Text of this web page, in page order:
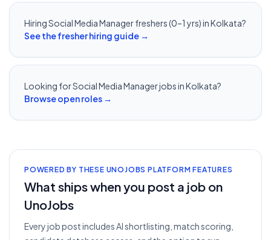
HiringSocial Media Managerfreshers (0–1 yrs) inKolkata?
See the fresher hiring guide →
Looking forSocial Media Managerjobs inKolkata?
Browse open roles →
POWERED BY THESE UNOJOBS PLATFORM FEATURES
What ships when you post a job on
UnoJobs
Every job post includes AI shortlisting, match scoring,